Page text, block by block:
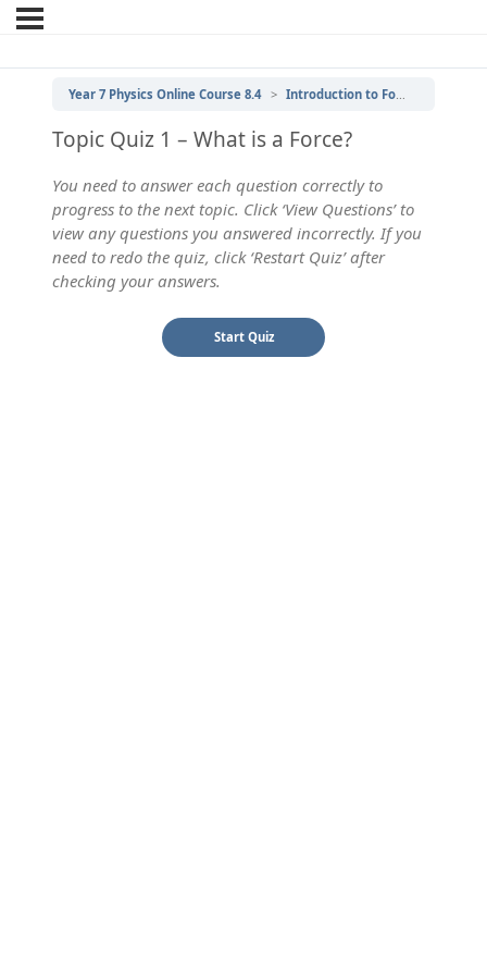
Year 7 Physics Online Course 8.4 Introduction to Forces
Topic Quiz 1 – What is a Force?
You need to answer each question correctly to
progress to the next topic. Click ‘View Questions’ to
view any questions you answered incorrectly. If you
need to redo the quiz, click ‘Restart Quiz’ after
checking your answers.